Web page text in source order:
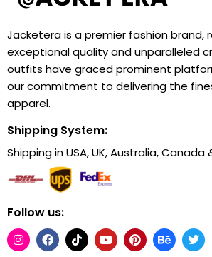
Jacketera is a premier fashion brand,
exceptional quality and unparalleled
outfits have graced prominent
our commitment to delivering the
apparel.
Shipping System:
Shipping in USA, UK, Australia, Canada
Follow us: